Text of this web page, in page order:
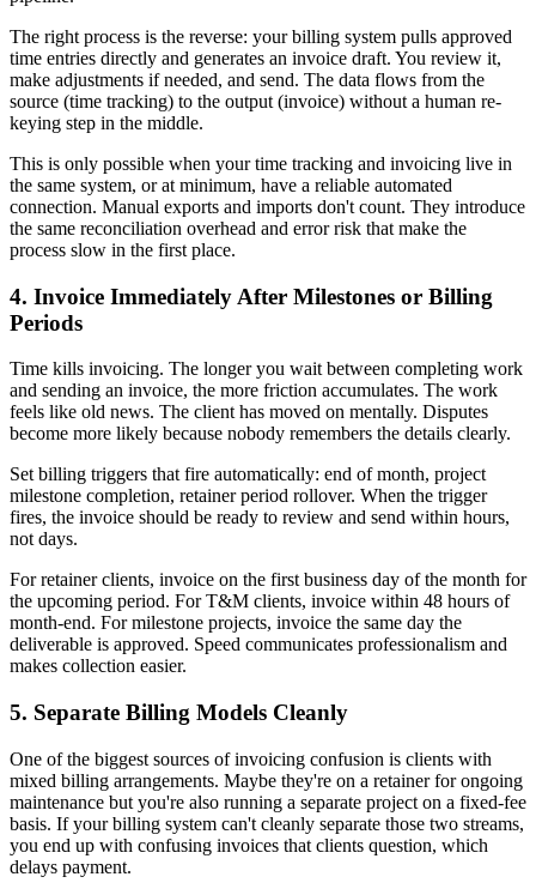
The right process is the reverse: your billing system pulls approved
time entries directly and generates an invoice draft. You review it,
make adjustments if needed, and send. The data flows from the
source (time tracking) to the output (invoice) without a human re-
keying step in the middle.
This is only possible when your time tracking and invoicing live in
the same system, or at minimum, have a reliable automated
connection. Manual exports and imports don't count. They introduce
the same reconciliation overhead and error risk that make the
process slow in the first place.
4. Invoice Immediately After Milestones or Billing
Periods
Time kills invoicing. The longer you wait between completing work
and sending an invoice, the more friction accumulates. The work
feels like old news. The client has moved on mentally. Disputes
become more likely because nobody remembers the details clearly.
Set billing triggers that fire automatically: end of month, project
milestone completion, retainer period rollover. When the trigger
fires, the invoice should be ready to review and send within hours,
not days.
For retainer clients, invoice on the first business day of the month for
the upcoming period. For T&M clients, invoice within 48 hours of
month-end. For milestone projects, invoice the same day the
deliverable is approved. Speed communicates professionalism and
makes collection easier.
5. Separate Billing Models Cleanly
One of the biggest sources of invoicing confusion is clients with
mixed billing arrangements. Maybe they're on a retainer for ongoing
maintenance but you're also running a separate project on a fixed-fee
basis. If your billing system can't cleanly separate those two streams,
you end up with confusing invoices that clients question, which
delays payment.